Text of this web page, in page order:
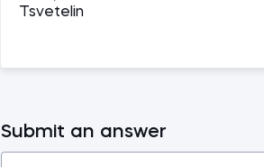
Tsvetelin
Submit an answer